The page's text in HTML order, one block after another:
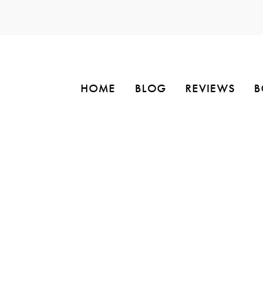
HOME BLOG REVIEWS